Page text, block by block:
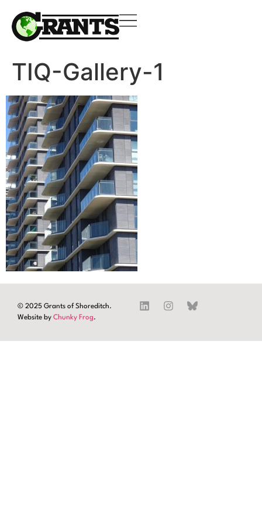
TIQ-Gallery-1
© 2025 Grants of Shoreditch.
Website by Chunky Frog.